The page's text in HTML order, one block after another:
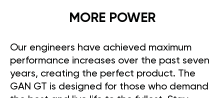
MORE POWER
Our engineers have achieved maximum
performance increases over the past seven
years, creating the perfect product. The
GAN GT is designed for those who demand